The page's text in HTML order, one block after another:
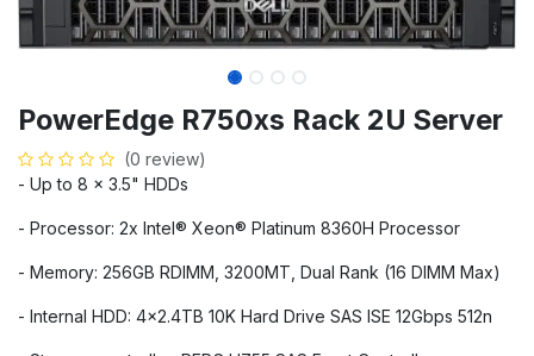
PowerEdge R750xs Rack 2U Server
(0 review)
- Up to 8 x 3.5" HDDs
- Processor: 2x Intel®️ Xeon®️ Platinum 8360H Processor
- Memory: 256GB RDIMM, 3200MT, Dual Rank (16 DIMM Max)
- Internal HDD: 4x2.4TB 10K Hard Drive SAS ISE 12Gbps 512n